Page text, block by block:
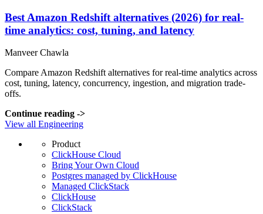
Best Amazon Redshift alternatives (2026) for real-
time analytics: cost, tuning, and latency
Manveer Chawla
Compare Amazon Redshift alternatives for real-time analytics across
cost, tuning, latency, concurrency, ingestion, and migration trade-
offs.
Continue reading ->
View all Engineering
Product
ClickHouse Cloud
Bring Your Own Cloud
Postgres managed by ClickHouse
Managed ClickStack
ClickHouse
ClickStack